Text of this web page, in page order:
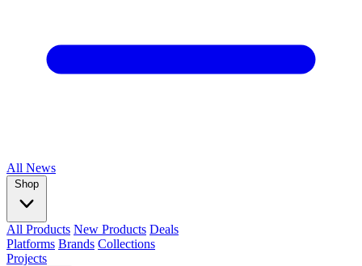
All News
Shop
All Products New Products Deals
Platforms Brands Collections
Projects